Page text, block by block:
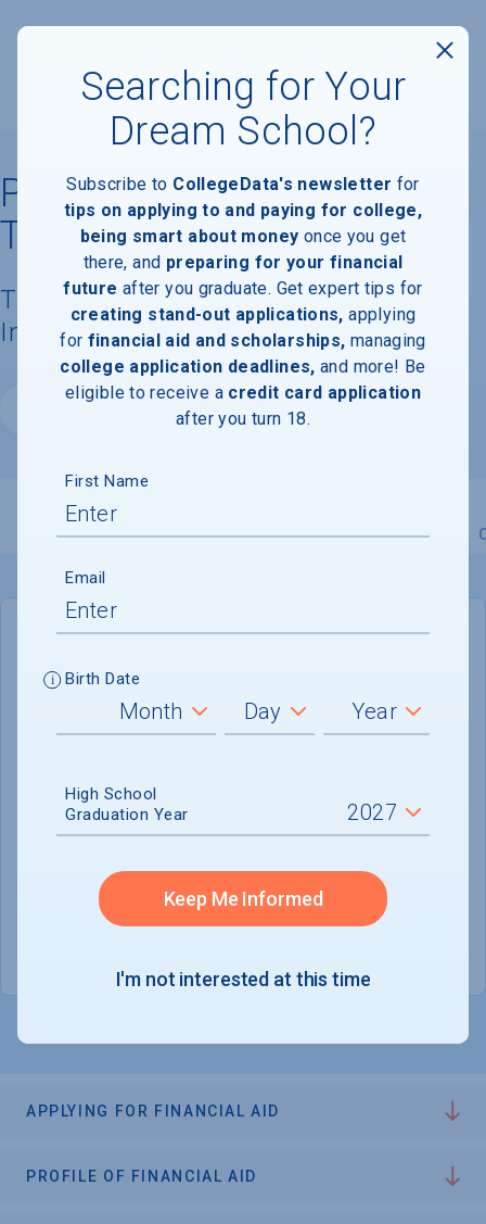
Pennsylvania Institute of
Technology
Tuition, Costs, & Financial Aid
Information
Overview Admissions Financials Academic
IN-STATE OUT-OF-STATE
Cost of Attendance :
No data available
Tuition & Fees :
$14,985
Room & Board :
$14,500
Books & Supplies :
Other Expenses :
APPLYING FOR FINANCIAL AID
PROFILE OF FINANCIAL AID
Searching for Your
Dream School?
Subscribe to CollegeData's newsletter for
tips on applying to and paying for college,
being smart about money once you get
there, and preparing for your financial
future after you graduate. Get expert tips for
creating stand-out applications, applying
for financial aid and scholarships, managing
college application deadlines, and more! Be
eligible to receive a credit card application
after you turn 18.
First Name
Email
Birth Date
High School
Graduation Year
Keep Me Informed
I'm not interested at this time